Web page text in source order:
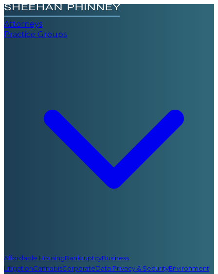
Attorneys
Practice Groups
Affordable HousingBankruptcyBusiness
LitigationCannabisCorporateData Privacy & SecurityEnvironment